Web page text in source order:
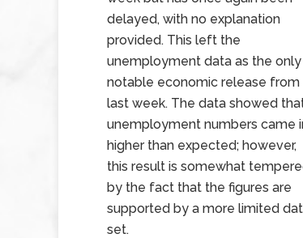
delayed, with no explanation
provided. This left the
unemployment data as the only
notable economic release from
last week. The data showed
unemployment numbers came
higher than expected; however,
this result is somewhat
by the fact that the figures are
supported by a more limited
set.